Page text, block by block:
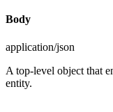
Body
application/json
A top-level object that
entity.